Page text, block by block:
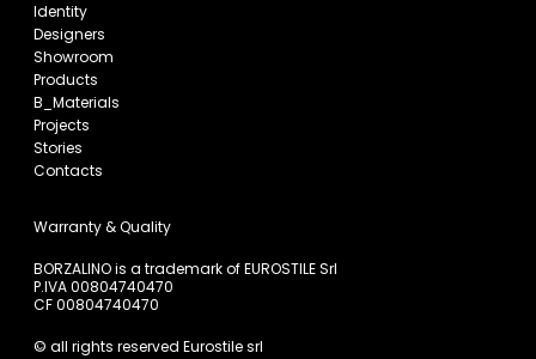
Identity
Designers
Showroom
Products
B_Materials
Projects
Stories
Contacts
Warranty & Quality
BORZALINO is a trademark of EUROSTILE Srl
P.IVA 00804740470
CF 00804740470
© all rights reserved Eurostile srl